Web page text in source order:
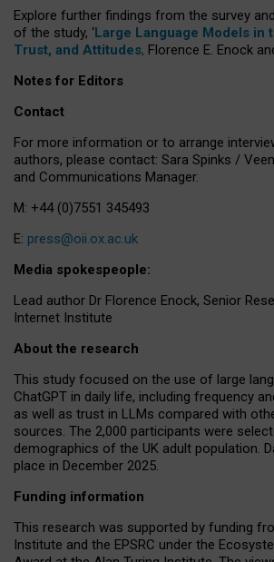
Explore further findings from the survey
of the study, ‘Large Language Models in
Trust, and Attitudes, Florence E. Enock
Notes for Editors
Contact
For more information or to arrange
authors, please contact: Sara Spinks /
and Communications Manager.
M: +44 (0)7551 345493
E: press@oii.ox.ac.uk
Media spokespeople:
Lead author Dr Florence Enock, Senior
Internet Institute
About the research
This study focused on the use of large
ChatGPT in daily life, including frequency
as well as trust in LLMs compared with
sources. The 2,000 participants were
demographics of the UK adult population.
place in December 2025.
Funding information
This research was supported by funding
Institute and the EPSRC under the